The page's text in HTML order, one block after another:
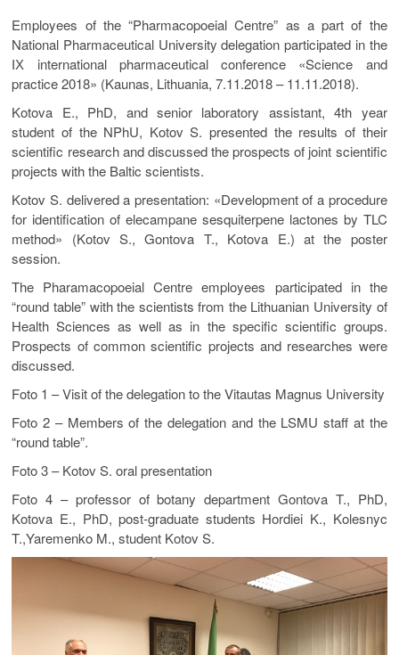
Employees of the “Pharmacopoeial Centre” as a part of the
National Pharmaceutical University delegation participated in the
ІХ international pharmaceutical conference «Science and
practice 2018» (Kaunas, Lithuania, 7.11.2018 – 11.11.2018).
Kotova E., PhD, and senior laboratory assistant, 4th year
student of the NPhU, Kotov S. presented the results of their
scientific research and discussed the prospects of joint scientific
projects with the Baltic scientists.
Kotov S. delivered a presentation: «Development of a procedure
for identification of elecampane sesquiterpene lactones by TLC
method» (Kotov S., Gontova T., Kotova E.) at the poster
session.
The Pharamacopoeial Centre employees participated in the
“round table” with the scientists from the Lithuanian University of
Health Sciences as well as in the specific scientific groups.
Prospects of common scientific projects and researches were
discussed.
Foto 1 – Visit of the delegation to the Vitautas Magnus University
Foto 2 – Members of the delegation and the LSMU staff at the
“round table”.
Foto 3 – Kotov S. oral presentation
Foto 4 – professor of botany department Gontova T., PhD,
Kotova E., PhD, post-graduate students Hordiei K., Kolesnyc
T.,Yaremenko M., student Kotov S.